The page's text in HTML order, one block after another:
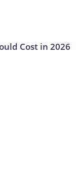
Cost in 2026